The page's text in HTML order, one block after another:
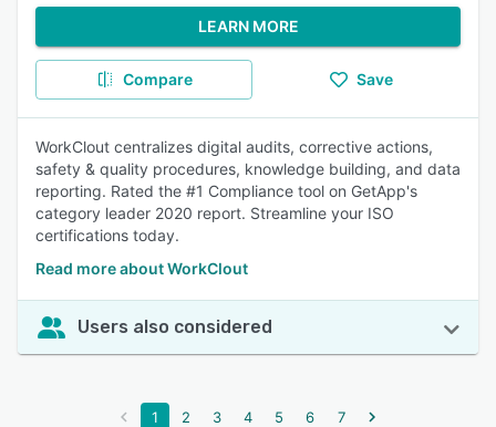
LEARN MORE
Compare Save
WorkClout centralizes digital audits, corrective actions,
safety & quality procedures, knowledge building, and data
reporting. Rated the #1 Compliance tool on GetApp's
category leader 2020 report. Streamline your ISO
certifications today.
Read more about WorkClout
Users also considered
1 2 3 4 5 6 7